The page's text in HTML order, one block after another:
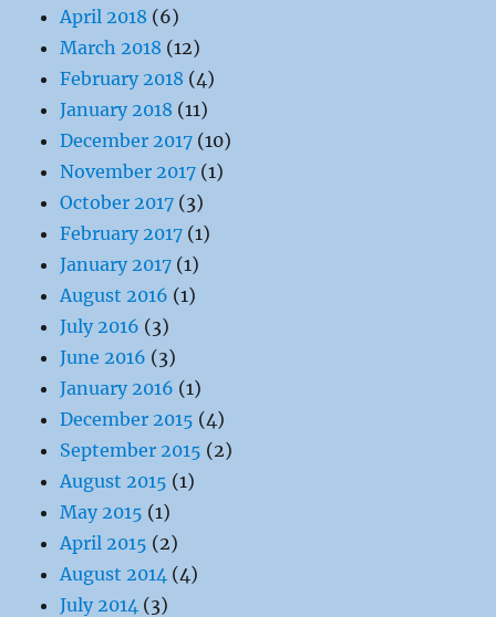
April 2018 (6)
March 2018 (12)
February 2018 (4)
January 2018 (11)
December 2017 (10)
November 2017 (1)
October 2017 (3)
February 2017 (1)
January 2017 (1)
August 2016 (1)
July 2016 (3)
June 2016 (3)
January 2016 (1)
December 2015 (4)
September 2015 (2)
August 2015 (1)
May 2015 (1)
April 2015 (2)
August 2014 (4)
July 2014 (3)